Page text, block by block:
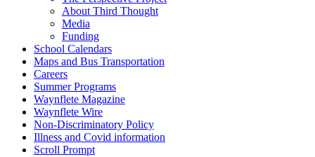
About Third Thought
Media
Funding
School Calendars
Maps and Bus Transportation
Careers
Summer Programs
Waynflete Magazine
Waynflete Wire
Non-Discriminatory Policy
Illness and Covid information
Scroll Prompt